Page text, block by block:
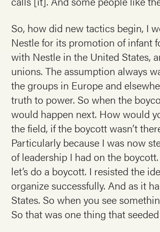
So, how did new tactics begin, I
Nestle for its promotion of infant
with Nestle in the United States,
unions. The assumption always
the groups in Europe and
truth to power. So when the
would happen next. How would
the field, if the boycott wasn’t
Particularly because I was now
of leadership I had on the
let’s do a boycott. I resisted the
organize successfully. And as it
States. So when you see
So that was one thing that